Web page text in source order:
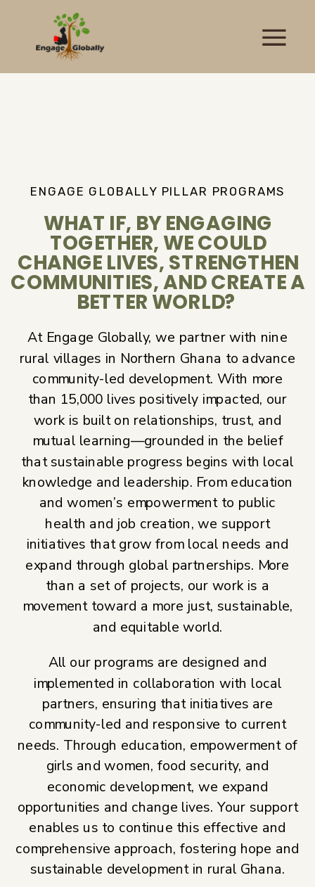
WHAT IF, BY ENGAGING
TOGETHER, WE COULD
CHANGE LIVES, STRENGTHEN
COMMUNITIES, AND CREATE A
BETTER WORLD?
ENGAGE GLOBALLY PILLAR PROGRAMS
At Engage Globally, we partner with nine
rural villages in Northern Ghana to advance
community-led development. With more
than 15,000 lives positively impacted, our
work is built on relationships, trust, and
mutual learning—grounded in the belief
that sustainable progress begins with local
knowledge and leadership. From education
and women’s empowerment to public
health and job creation, we support
initiatives that grow from local needs and
expand through global partnerships. More
than a set of projects, our work is a
movement toward a more just, sustainable,
and equitable world.
All our programs are designed and
implemented in collaboration with local
partners, ensuring that initiatives are
community-led and responsive to current
needs. Through education, empowerment of
girls and women, food security, and
economic development, we expand
opportunities and change lives. Your support
enables us to continue this effective and
comprehensive approach, fostering hope and
sustainable development in rural Ghana.